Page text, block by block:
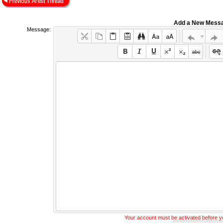
Add a New
Message:
Your account must be activated before